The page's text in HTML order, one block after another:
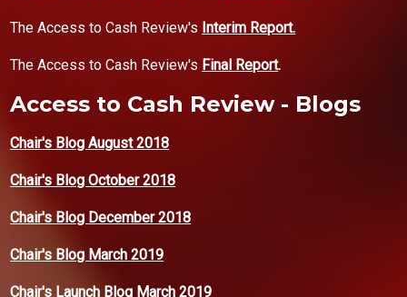
The Access to Cash Review's Interim Report.
The Access to Cash Review's Final Report.
Access to Cash Review - Blogs
Chair's Blog August 2018
Chair's Blog October 2018
Chair's Blog December 2018
Chair's Blog March 2019
Chair's Launch Blog March 2019